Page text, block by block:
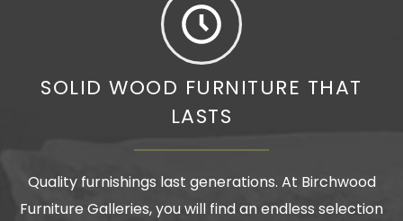
SOLID WOOD FURNITURE THAT
LASTS
Quality furnishings last generations. At Birchwood
Furniture Galleries, you will find an endless selection